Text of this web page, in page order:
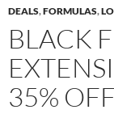
DEALS,FORMULAS,
BLACK
35% OFF